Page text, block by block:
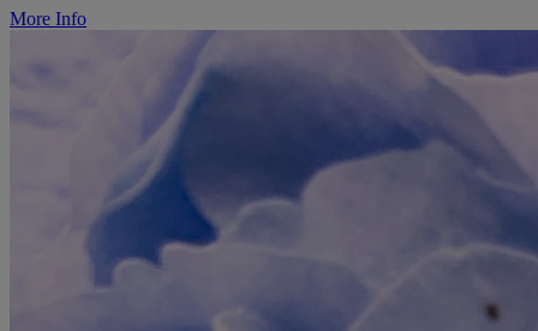
More Info